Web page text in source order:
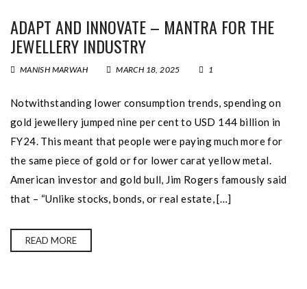
ADAPT AND INNOVATE – MANTRA FOR THE
JEWELLERY INDUSTRY
MANISH MARWAH MARCH 18, 2025 1
Notwithstanding lower consumption trends, spending on
gold jewellery jumped nine per cent to USD 144 billion in
FY24. This meant that people were paying much more for
the same piece of gold or for lower carat yellow metal.
American investor and gold bull, Jim Rogers famously said
that – “Unlike stocks, bonds, or real estate, […]
READ MORE